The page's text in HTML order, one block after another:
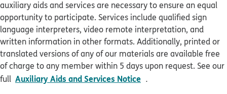
auxiliary aids and services are necessary to ensure an equal
opportunity to participate. Services include qualified sign
language interpreters, video remote interpretation, and
written information in other formats. Additionally, printed or
translated versions of any of our materials are available free
of charge to any member within 5 days upon request. See our
full Auxiliary Aids and Services Notice pdf opens in new
.